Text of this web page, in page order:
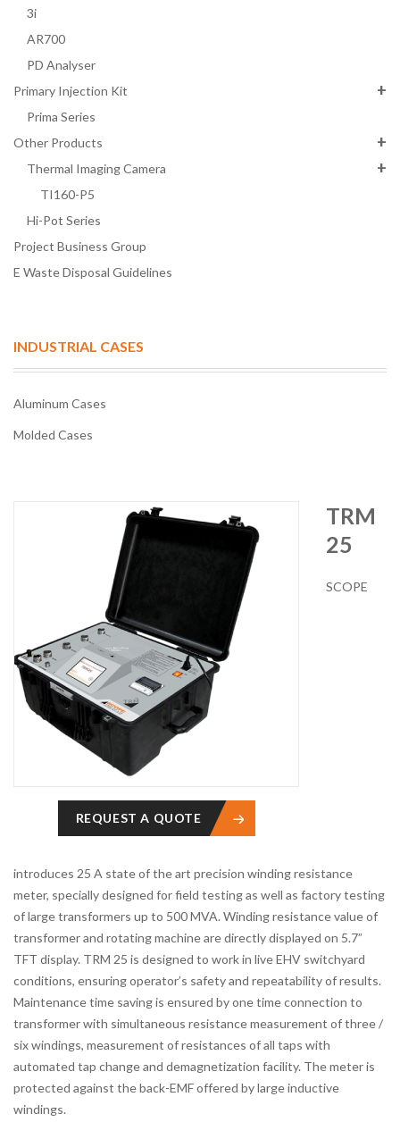
3i
AR700
PD Analyser
Primary Injection Kit
Prima Series
Other Products
Thermal Imaging Camera
TI160-P5
Hi-Pot Series
Project Business Group
E Waste Disposal Guidelines
INDUSTRIAL CASES
Aluminum Cases
Molded Cases
REQUEST A QUOTE
TRM
25
SCOPE
introduces 25 A state of the art precision winding resistance
meter, specially designed for field testing as well as factory testing
of large transformers up to 500 MVA. Winding resistance value of
transformer and rotating machine are directly displayed on 5.7”
TFT display. TRM 25 is designed to work in live EHV switchyard
conditions, ensuring operator’s safety and repeatability of results.
Maintenance time saving is ensured by one time connection to
transformer with simultaneous resistance measurement of three /
six windings, measurement of resistances of all taps with
automated tap change and demagnetization facility. The meter is
protected against the back-EMF offered by large inductive
windings.